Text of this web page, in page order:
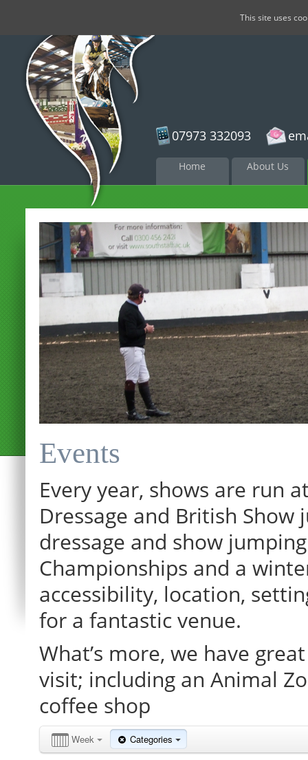
07973 332093
Skip to
Home About Us
Events
Every year, shows are run
Dressage and British
dressage and show
Championships and a
accessibility, location,
for a fantastic venue.
What’s more, we have
visit; including an Animal
coffee shop
Week Categories
12:00 am
1:00 am
2:00 am
4:00 am
This site uses